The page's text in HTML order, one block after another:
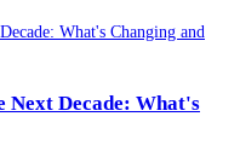
Next Decade: What's